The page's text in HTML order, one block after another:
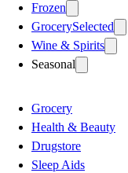
Frozen
GrocerySelected
Wine & Spirits
Seasonal
Grocery
Health & Beauty
Drugstore
Sleep Aids